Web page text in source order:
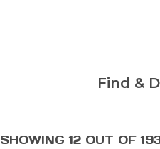
Find &
SHOWING 12 OUT OF